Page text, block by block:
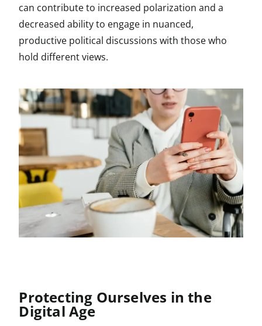
can contribute to increased polarization and a
decreased ability to engage in nuanced,
productive political discussions with those who
hold different views.
Protecting Ourselves in the
Digital Age